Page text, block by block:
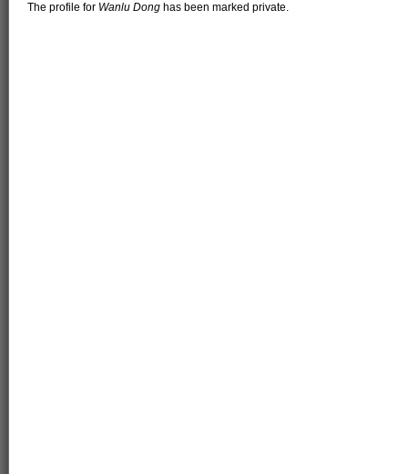
The profile for Wanlu Dong has been marked private.